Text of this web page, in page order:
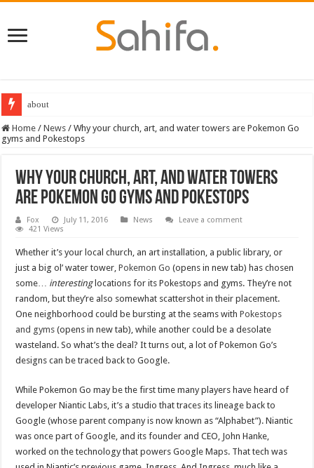
about
Home / News / Why your church, art, and water towers are Pokemon Go
gyms and Pokestops
Why your church, art, and water towers
are Pokemon Go gyms and Pokestops
Fox July 11, 2016 News
Leave a comment
421 Views
Whether it’s your local church, an art installation, a public library, or
just a big ol’ water tower,Pokemon Go (opens in new tab) has chosen
some… interestinglocations for its Pokestops and gyms. They’re not
random, but they’re also somewhat scattershot in their placement.
One neighborhood could be bursting at the seams withPokestops
and gyms (opens in new tab), while another could be a desolate
wasteland. So what’s the deal? It turns out, a lot of Pokemon Go’s
designs can be traced back to Google.
While Pokemon Go may be the first time many players have heard of
developer Niantic Labs, it’s a studio that traces its lineage back to
Google (whose parent company is now known as “Alphabet”). Niantic
was once part of Google, and its founder and CEO, John Hanke,
worked on the technology that powers Google Maps. That tech was